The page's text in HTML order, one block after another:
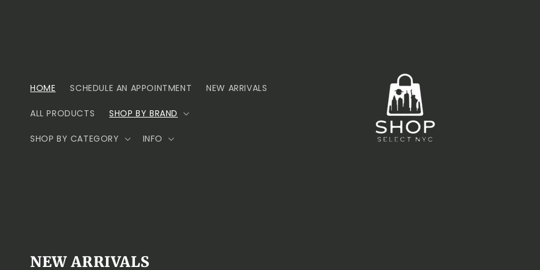
HOME SCHEDULE AN APPOINTMENT NEW ARRIVALS
ALL PRODUCTS SHOP BY BRAND
SHOP BY CATEGORY INFO
NEW ARRIVALS